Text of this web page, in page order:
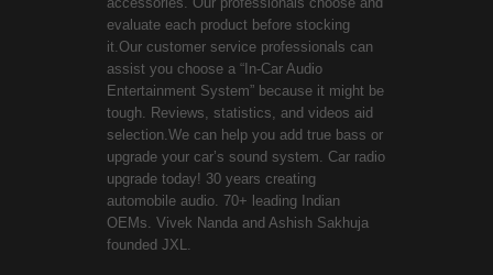
evaluate each product before stocking
it.Our customer service professionals can
assist you choose a “In-Car Audio
Entertainment System” because it might be
tough. Reviews, statistics, and videos aid
selection.We can help you add true bass or
upgrade your car’s sound system. Car radio
upgrade today! 30 years creating
automobile audio. 70+ leading Indian
OEMs. Vivek Nanda and Ashish Sakhuja
founded JXL.